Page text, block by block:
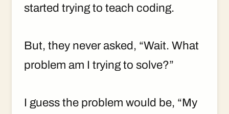
started trying to teach coding.
But, they never asked, “Wait. What
problem am I trying to solve?”
I guess the problem would be, “My